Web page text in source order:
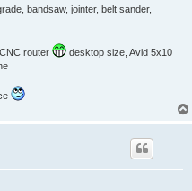
bandsaw, jointer, belt sander,
router
desktop size, Avid 5x10